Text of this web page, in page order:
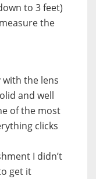
to 3 feet)
the
with the lens
and well
of the most
clicks
I didn’t
get it